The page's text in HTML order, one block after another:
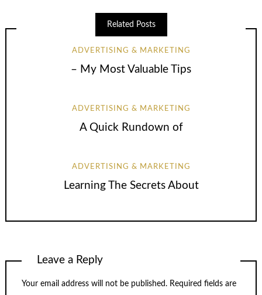
Related Posts
ADVERTISING & MARKETING
– My Most Valuable Tips
ADVERTISING & MARKETING
A Quick Rundown of
ADVERTISING & MARKETING
Learning The Secrets About
Leave a Reply
Your email address will not be published. Required fields are